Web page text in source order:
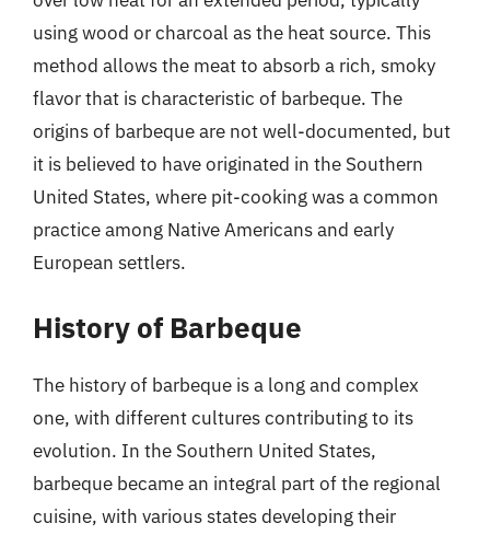
using wood or charcoal as the heat source. This
method allows the meat to absorb a rich, smoky
flavor that is characteristic of barbeque. The
origins of barbeque are not well-documented, but
it is believed to have originated in the Southern
United States, where pit-cooking was a common
practice among Native Americans and early
European settlers.
History of Barbeque
The history of barbeque is a long and complex
one, with different cultures contributing to its
evolution. In the Southern United States,
barbeque became an integral part of the regional
cuisine, with various states developing their